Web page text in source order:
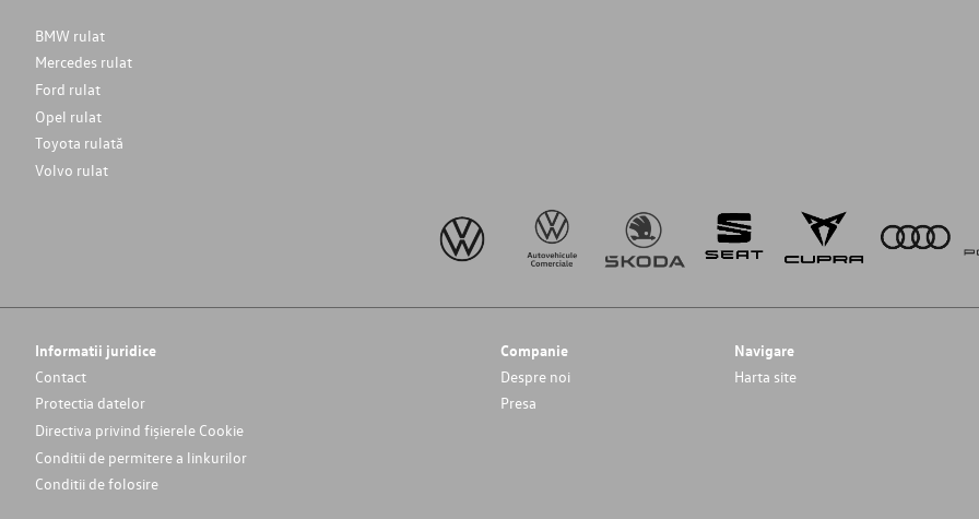
BMW rulat
Mercedes rulat
Ford rulat
Opel rulat
Toyota rulată
Volvo rulat
Informatii juridice
Contact
Protectia datelor
Directiva privind fișierele Cookie
Conditii de permitere a linkurilor
Conditii de folosire
Companie
Despre noi
Presa
Navigare
Harta site